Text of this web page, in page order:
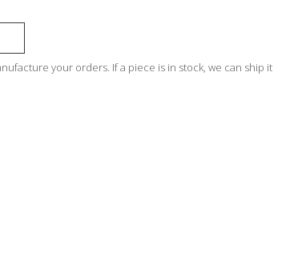
your orders. If a piece is in stock, we can ship it